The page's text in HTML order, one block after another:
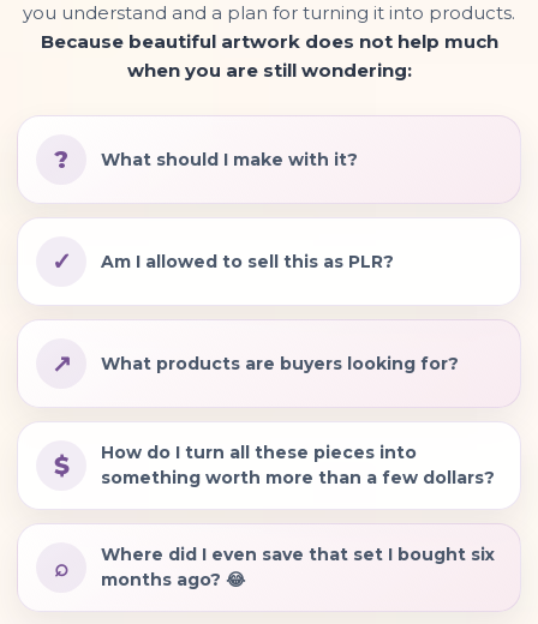
you understand and a plan for turning it into products.
Because beautiful artwork does not help much
when you are still wondering:
? What should I make with it?
✓ Am I allowed to sell this as PLR?
↗ What products are buyers looking for?
$
How do I turn all these pieces into
something worth more than a few dollars?
⌕
Where did I even save that set I bought six
months ago? 😂